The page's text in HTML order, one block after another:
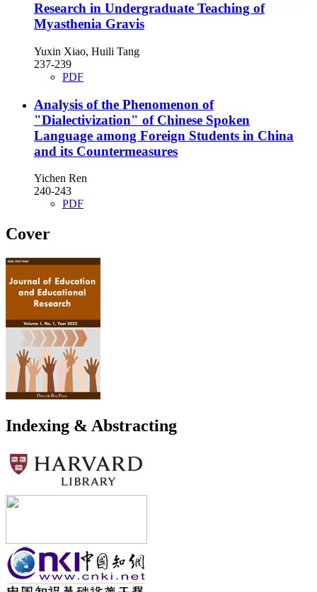
Research in Undergraduate Teaching of
Myasthenia Gravis
Yuxin Xiao, Huili Tang
237-239
PDF
Analysis of the Phenomenon of
"Dialectivization" of Chinese Spoken
Language among Foreign Students in China
and its Countermeasures
Yichen Ren
240-243
PDF
Cover
Indexing & Abstracting